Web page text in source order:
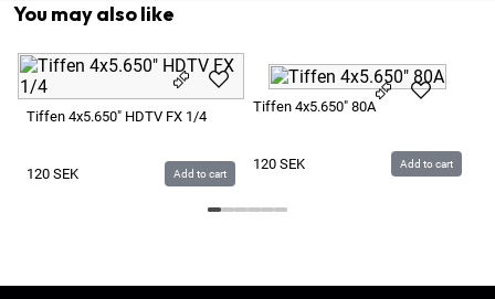
You may also like
Tiffen 4x5.650" HDTV FX 1/4
120 SEK Add to cart
Tiffen 4x5.650" 80A
120 SEK Add to cart